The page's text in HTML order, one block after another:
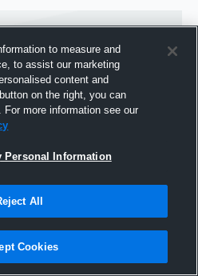
Hudl
2015
to measure and
to assist our marketing
content and
on the right, you can
more information see our
Personal Information
All
Cookies